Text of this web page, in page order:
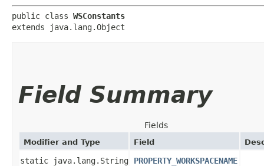
public class WSConstants
extends java.lang.Object
Field Summary
Fields
Modifier and Type Field
static java.lang.String PROPERTY_WORKSPACENAME